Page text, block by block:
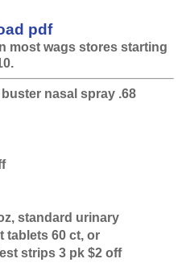
pdf
most wags stores starting
nasal spray .68
standard urinary
tablets 60 ct, or
strips 3 pk $2 off